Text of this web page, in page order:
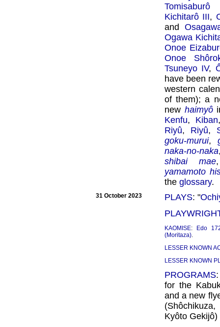
Tomisaburô
Kichitarô III,
and
Ogawa
Onoe
Onoe
Tsuneyo IV,
have been
western
of them); a
new haimyô
Kenfu, Kiban
Riyû, Riyû,
goku-murui,
naka-no-naka
shibai mae
yamamoto
the glossary.
31 October 2023 PLAYS: "
KAOMISE:
Edo
(Moritaza).
LESSER KNOWN
LESSER KNOWN
PROGRAMS
for the
and a new
Kyôto